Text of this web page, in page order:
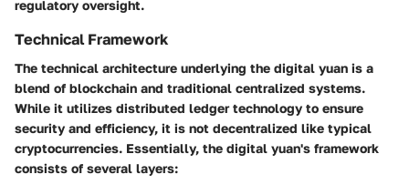
regulatory oversight.
Technical Framework
The technical architecture underlying the digital yuan is a
blend of blockchain and traditional centralized systems.
While it utilizes distributed ledger technology to ensure
security and efficiency, it is not decentralized like typical
cryptocurrencies. Essentially, the digital yuan's framework
consists of several layers: